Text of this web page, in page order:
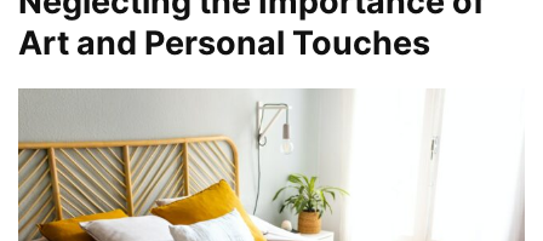
Art and Personal Touches